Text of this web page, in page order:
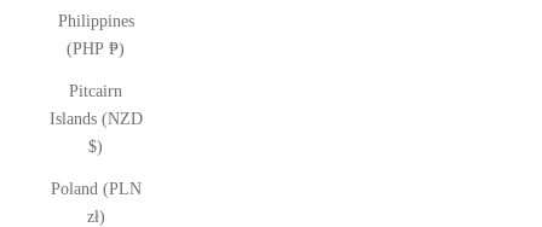
Philippines
(PHP ₱)
Pitcairn
Islands (NZD
$)
Poland (PLN
zł)